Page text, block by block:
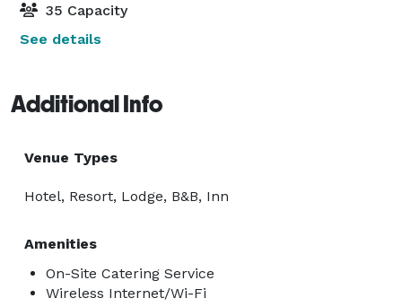
35 Capacity
See details
Additional Info
Venue Types
Hotel, Resort, Lodge, B&B, Inn
Amenities
On-Site Catering Service
Wireless Internet/Wi-Fi